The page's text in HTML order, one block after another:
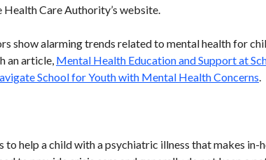
Health Care Authority’s website.
show alarming trends related to mental health for
an article, Mental Health Education and Support at
School for Youth with Mental Health Concerns.
to help a child with a psychiatric illness that makes